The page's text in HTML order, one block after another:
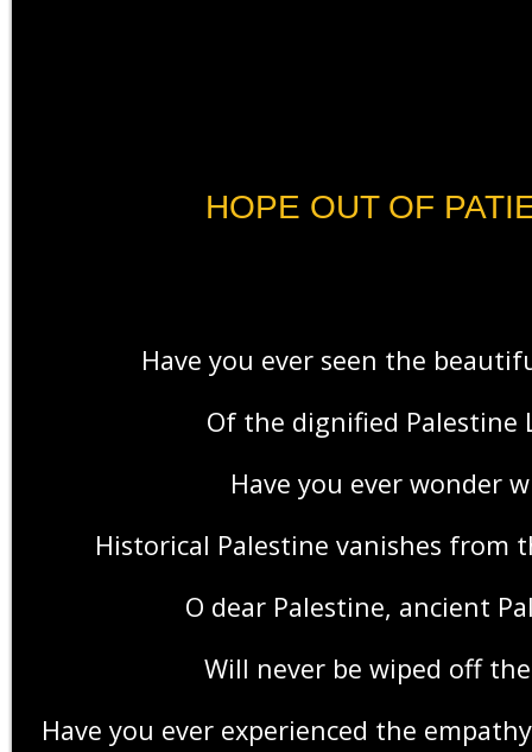
HOPE OUT OF
Have you ever seen the
Of the dignified Palestine
Have you ever wonder
Historical Palestine vanishes from
O dear Palestine, ancient
Will never be wiped off
Have you ever experienced the